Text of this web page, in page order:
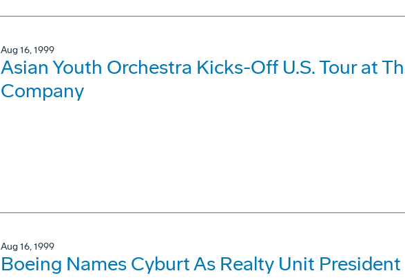
Aug 16, 1999
Asian Youth Orchestra Kicks-Off U.S. Tour at
Company
Aug 16, 1999
Boeing Names Cyburt As Realty Unit President